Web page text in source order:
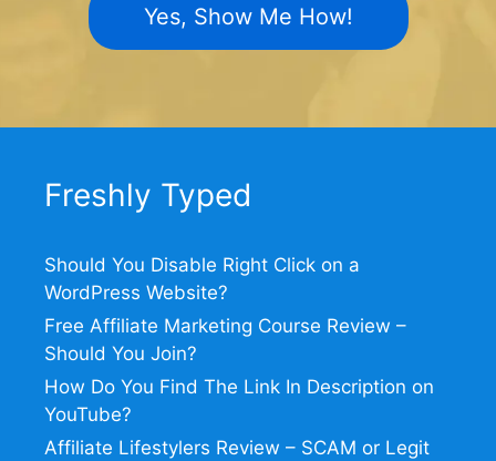
Yes, Show Me How!
Freshly Typed
Should You Disable Right Click on a
WordPress Website?
Free Affiliate Marketing Course Review –
Should You Join?
How Do You Find The Link In Description on
YouTube?
Affiliate Lifestylers Review – SCAM or Legit